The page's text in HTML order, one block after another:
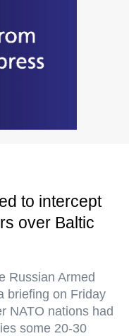
to intercept
over Baltic
Russian Armed
briefing on Friday
NATO nations had
some 20-30